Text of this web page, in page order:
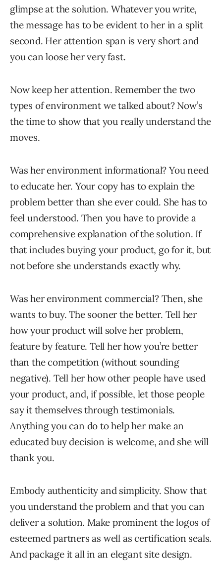
glimpse at the solution. Whatever you write,
the message has to be evident to her in a split
second. Her attention span is very short and
you can loose her very fast.
Now keep her attention. Remember the two
types of environment we talked about? Now’s
the time to show that you really understand the
moves.
Was her environment informational? You need
to educate her. Your copy has to explain the
problem better than she ever could. She has to
feel understood. Then you have to provide a
comprehensive explanation of the solution. If
that includes buying your product, go for it, but
not before she understands exactly why.
Was her environment commercial? Then, she
wants to buy. The sooner the better. Tell her
how your product will solve her problem,
feature by feature. Tell her how you’re better
than the competition (without sounding
negative). Tell her how other people have used
your product, and, if possible, let those people
say it themselves through testimonials.
Anything you can do to help her make an
educated buy decision is welcome, and she will
thank you.
Embody authenticity and simplicity. Show that
you understand the problem and that you can
deliver a solution. Make prominent the logos of
esteemed partners as well as certification seals.
And package it all in an elegant site design.